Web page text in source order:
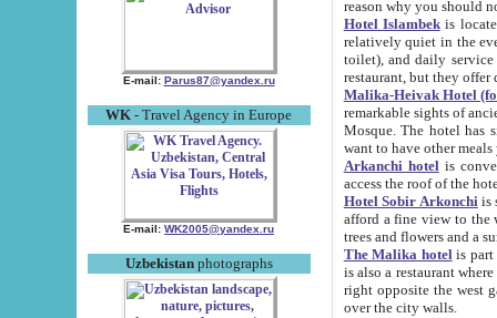
E-mail: Parus87@yandex.ru
WK - Travel Agency in Europe
E-mail: WK2005@yandex.ru
Uzbekistanphotographs
Hotel Islambekis located in
relatively quiet in the evening. The rooms are big and
toilet), and daily service if wanted. This hotel operates as B&B. For the other meals – they don't have a
restaurant, but they offer
Malika-Heivak Hotel
remarkable sights of ancient Khiva - Islam Khodja ensemble,
Mosque. The hotel has simply furnished rooms with bathrooms and AC. It also operates as B&B. if you
want to have other
Arkanchi hotelis
Hotel Sobir Arkonchiis
afford a fine view to the walls of Ichan-Kala and other remarkable sights.
trees and flowers
The Malika hotelis part of a
is also a restaurant where breakfast is served, and a gift shop. The
right opposite the west gate of the old city. If you are awake at the right time, you can watch the sunrise
over the city walls.